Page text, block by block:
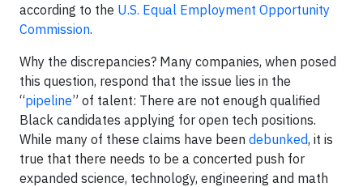
according to the U.S. Equal Employment Opportunity
Commission.
Why the discrepancies? Many companies, when posed
this question, respond that the issue lies in the
“pipeline” of talent: There are not enough qualified
Black candidates applying for open tech positions.
While many of these claims have been debunked, it is
true that there needs to be a concerted push for
expanded science, technology, engineering and math